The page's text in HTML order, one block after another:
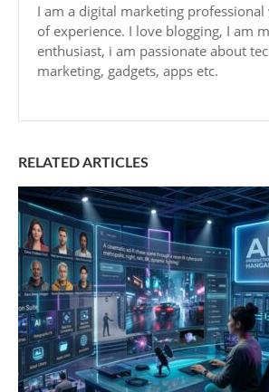
I am a digital marketing
of experience. I love blogging, I am
enthusiast, i am passionate about
marketing, gadgets, apps etc.
RELATED ARTICLES